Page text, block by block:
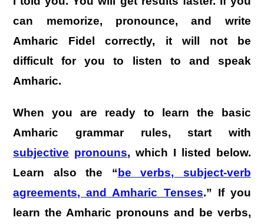
can memorize, pronounce, and write
Amharic Fidel correctly, it will not be
difficult for you to listen to and speak
Amharic.
When you are ready to learn the basic
Amharic grammar rules, start with
subjective pronouns, which I listed below.
Learn also the “ be verbs, subject-verb
agreements, and Amharic Tenses.” If you
learn the Amharic pronouns and be verbs,